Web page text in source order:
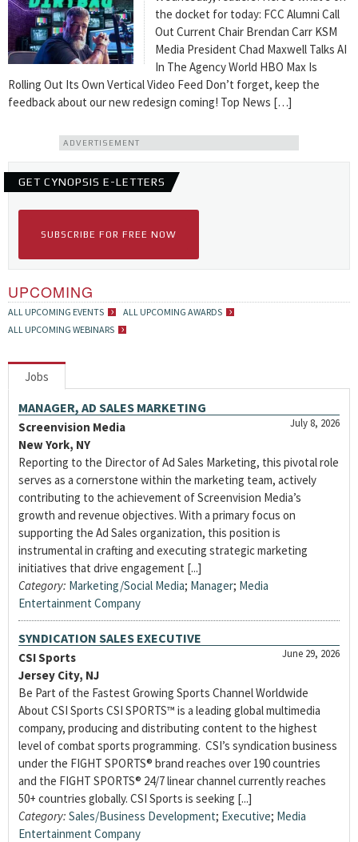
the docket for today: FCC Alumni Call
Out Current Chair Brendan Carr KSM
Media President Chad Maxwell Talks AI
In The Agency World HBO Max Is
Rolling Out Its Own Vertical Video Feed Don’t forget, keep the
feedback about our new redesign coming! Top News […]
ADVERTISEMENT
GET CYNOPSIS E-LETTERS
SUBSCRIBE FOR FREE NOW
UPCOMING
ALL UPCOMING EVENTS
ALL UPCOMING AWARDS
ALL UPCOMING WEBINARS
Jobs
MANAGER, AD SALES MARKETING
July 8, 2026
Screenvision Media
New York, NY
Reporting to the Director of Ad Sales Marketing, this pivotal role
serves as a cornerstone within the marketing team, actively
contributing to the achievement of Screenvision Media’s
growth and revenue objectives. With a primary focus on
supporting the Ad Sales organization, this position is
instrumental in crafting and executing strategic marketing
initiatives that drive engagement [...]
Category: Marketing/Social Media; Manager; Media
Entertainment Company
SYNDICATION SALES EXECUTIVE
June 29, 2026
CSI Sports
Jersey City, NJ
Be Part of the Fastest Growing Sports Channel Worldwide
About CSI Sports CSI SPORTS™ is a leading global multimedia
company, producing and distributing content to the highest
level of combat sports programming. CSI’s syndication business
under the FIGHT SPORTS® brand reaches over 190 countries
and the FIGHT SPORTS® 24/7 linear channel currently reaches
50+ countries globally. CSI Sports is seeking [...]
Category: Sales/Business Development; Executive; Media
Entertainment Company